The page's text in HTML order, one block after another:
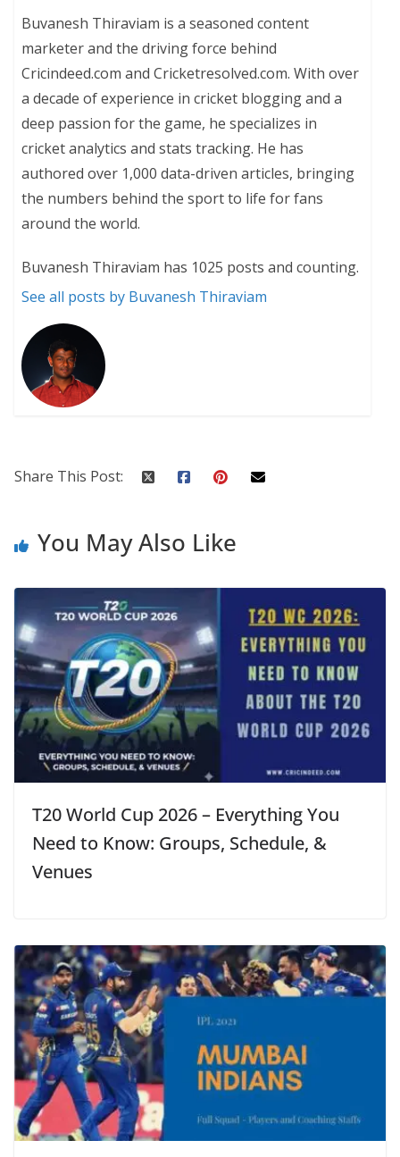
Buvanesh Thiraviam is a seasoned content
marketer and the driving force behind
Cricindeed.com and Cricketresolved.com. With over
a decade of experience in cricket blogging and a
deep passion for the game, he specializes in
cricket analytics and stats tracking. He has
authored over 1,000 data-driven articles, bringing
the numbers behind the sport to life for fans
around the world.
Buvanesh Thiraviam has 1025 posts and counting.
See all posts by Buvanesh Thiraviam
Share This Post:
You May Also Like
T20 World Cup 2026 – Everything You
Need to Know: Groups, Schedule, &
Venues